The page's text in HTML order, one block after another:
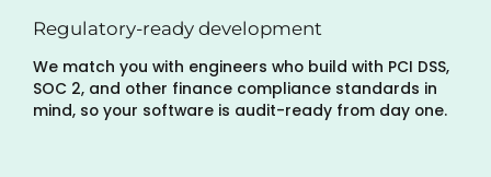
Regulatory-ready development
We match you with engineers who build with PCI DSS,
SOC 2, and other finance compliance standards in
mind, so your software is audit-ready from day one.